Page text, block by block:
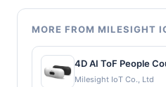
MORE FROM MILESIGHT
4D AI ToF People
Milesight IoT Co., Ltd